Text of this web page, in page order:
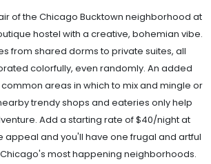
of the Chicago Bucktown neighborhood at
hostel with a creative, bohemian vibe.
from shared dorms to private suites, all
colorfully, even randomly. An added
areas in which to mix and mingle or
trendy shops and eateries only help
Add a starting rate of $40/night at
appeal and you'll have one frugal and artful
most happening neighborhoods.